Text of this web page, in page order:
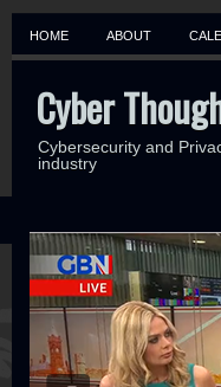
HOME ABOUT
Cyber
Cybersecurity and
industry